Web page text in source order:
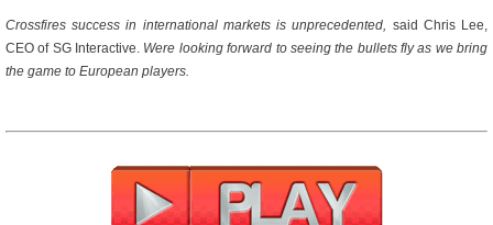
Crossfires success in international markets is unprecedented,  said Chris Lee,
CEO of SG Interactive.  Were looking forward to seeing the bullets fly as we bring
the game to European players.